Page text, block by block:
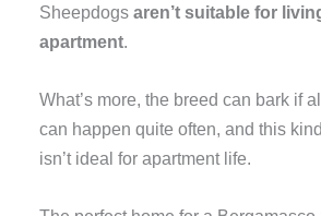
Sheepdogsaren’t suitable for
apartment.
What’s more, the breed can bark if
can happen quite often, and this
isn’t ideal for apartment life.